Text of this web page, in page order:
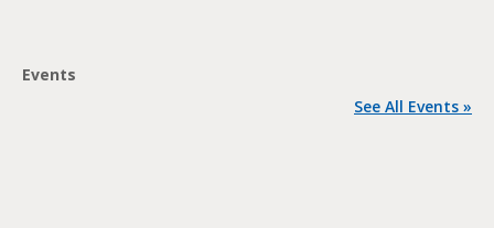
Events
See All Events »